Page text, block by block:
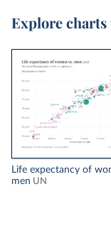
Explore
Life expectancy of
men UN